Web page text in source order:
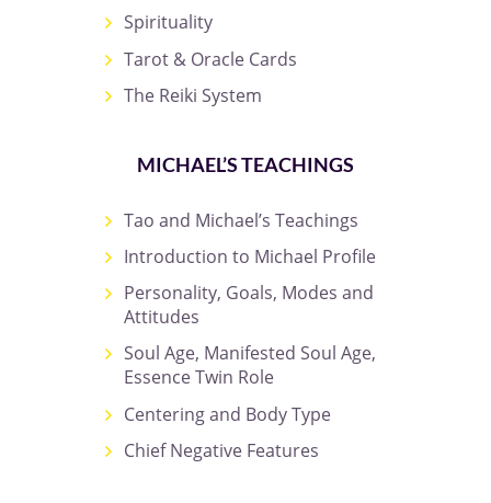
Spirituality
Tarot & Oracle Cards
The Reiki System
MICHAEL’S TEACHINGS
Tao and Michael’s Teachings
Introduction to Michael Profile
Personality, Goals, Modes and
Attitudes
Soul Age, Manifested Soul Age,
Essence Twin Role
Centering and Body Type
Chief Negative Features